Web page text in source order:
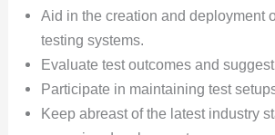
Aid in the creation and deployment
testing systems.
Evaluate test outcomes and
Participate in maintaining test
Keep abreast of the latest industry